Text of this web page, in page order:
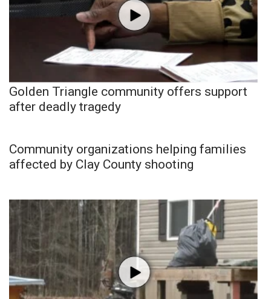
Golden Triangle community offers support
after deadly tragedy
Community organizations helping families
affected by Clay County shooting